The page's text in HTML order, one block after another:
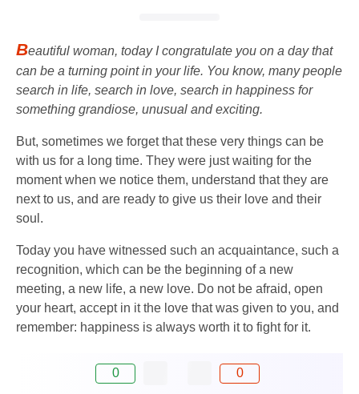
Beautiful woman, today I congratulate you on a day that
can be a turning point in your life. You know, many people
search in life, search in love, search in happiness for
something grandiose, unusual and exciting.
But, sometimes we forget that these very things can be
with us for a long time. They were just waiting for the
moment when we notice them, understand that they are
next to us, and are ready to give us their love and their
soul.
Today you have witnessed such an acquaintance, such a
recognition, which can be the beginning of a new
meeting, a new life, a new love. Do not be afraid, open
your heart, accept in it the love that was given to you, and
remember: happiness is always worth it to fight for it.
0 0